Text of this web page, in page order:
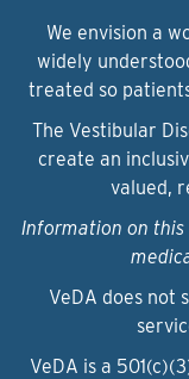
We envision a
widely
treated so
The Vestibular
create an
valued,
Information on
VeDA does not
VeDA is a